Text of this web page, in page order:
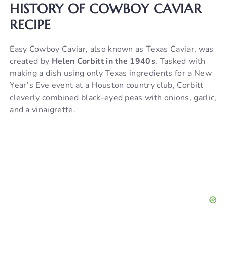
i
d
e
o
HISTORY OF COWBOY CAVIAR
RECIPE
Easy Cowboy Caviar, also known as Texas Caviar, was
created by Helen Corbitt in the 1940s. Tasked with
making a dish using only Texas ingredients for a New
Year’s Eve event at a Houston country club, Corbitt
cleverly combined black-eyed peas with onions, garlic,
and a vinaigrette.